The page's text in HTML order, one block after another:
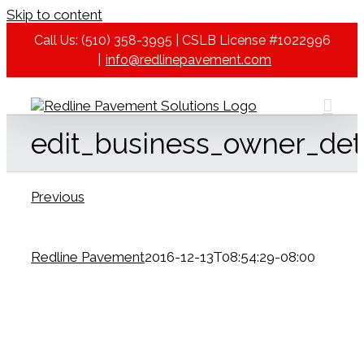
Skip to content
Call Us: (510) 358-3995 | CSLB License #1022996
info@redlinepavement.com
Previous
Redline Pavement2016-12-13T08:54:29-08:00